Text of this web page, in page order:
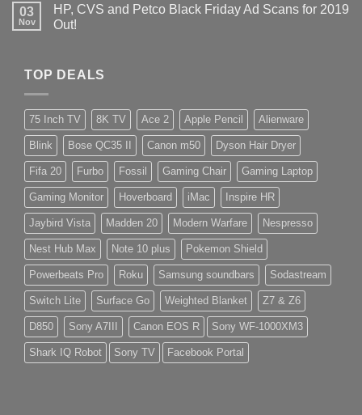
03
Nov
HP, CVS and Petco Black Friday Ad Scans for 2019
Out!
TOP DEALS
75 Inch TV 8K TV Ace 2 Apple Pencil Alienware
Blink Bose QC35 II Canon m50 Dyson Hair Dryer
Fifa 20 Furbo Fossil Gaming Chair Gaming Laptop
Gaming Monitor Hoverboard iMac Inspire HR
Jaybird Vista Madden 20 Modern Warfare Nespresso
Nest Hub Max Note 10 plus Pokemon Shield
Powerbeats Pro Roku Samsung soundbars Sodastream
Switch Lite Surface Go Weighted Blanket Z7 & Z6
D850 Sony A7III Canon EOS R Sony WF-1000XM3
Shark IQ Robot Sony TV Facebook Portal